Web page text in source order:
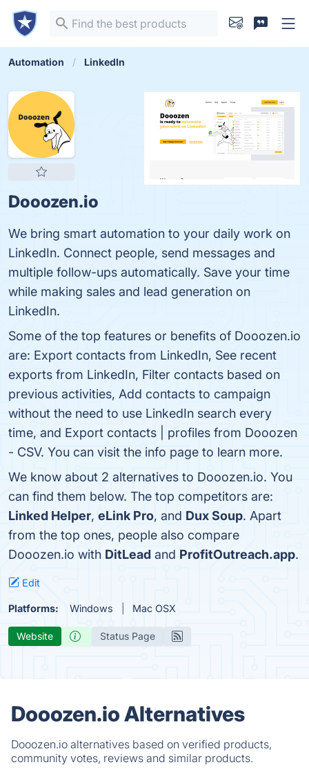
Automation LinkedIn
Dooozen.io
We bring smart automation to your daily work on
LinkedIn. Connect people, send messages and
multiple follow-ups automatically. Save your time
while making sales and lead generation on
LinkedIn.
Some of the top features or benefits of Dooozen.io
are: Export contacts from LinkedIn, See recent
exports from LinkedIn, Filter contacts based on
previous activities, Add contacts to campaign
without the need to use LinkedIn search every
time, and Export contacts | profiles from Dooozen
- CSV. You can visit the info page to learn more.
We know about 2 alternatives to Dooozen.io. You
can find them below. The top competitors are:
Linked Helper, eLink Pro, and Dux Soup. Apart
from the top ones, people also compare
Dooozen.io with DitLead and ProfitOutreach.app.
Edit
Platforms: Windows Mac OSX
Website Status Page
Dooozen.io Alternatives
Dooozen.io alternatives based on verified products,
community votes, reviews and similar products.